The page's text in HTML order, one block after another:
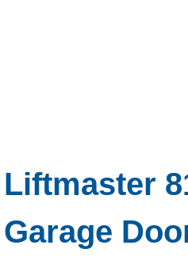
Liftmaster
Garage